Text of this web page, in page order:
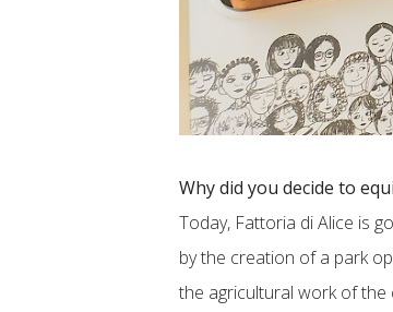
Why did you decide to
Today, Fattoria di Alice is
by the creation of a park
the agricultural work of